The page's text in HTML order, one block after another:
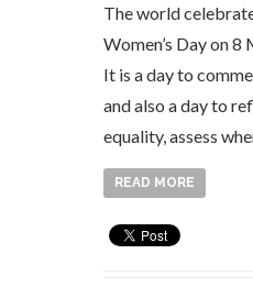
The world
Women’s Day on 8
It is a day to
and also a day to
equality, assess
READ MORE